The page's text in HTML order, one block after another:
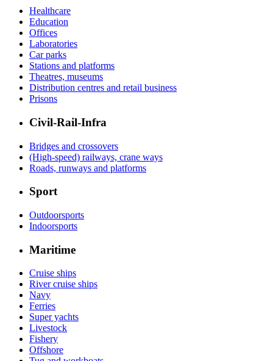
Healthcare
Education
Offices
Laboratories
Car parks
Stations and platforms
Theatres, museums
Distribution centres and retail business
Prisons
Civil-Rail-Infra
Bridges and crossovers
(High-speed) railways, crane ways
Roads, runways and platforms
Sport
Outdoorsports
Indoorsports
Maritime
Cruise ships
River cruise ships
Navy
Ferries
Super yachts
Livestock
Fishery
Offshore